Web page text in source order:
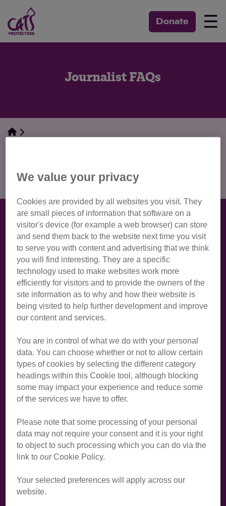
Donate ☰
Journalist FAQs
Back to Top ↑
National Cat Centre, Lewes Road, Chelwood
Gate, Haywards Heath, RH17 7TT
03000 12 12 12
Adopt a cat
What we do
Campaigning
Help and advice
Volunteer opportunities
We value your privacy
Cookies are provided by all websites you visit. They
are small pieces of information that software on a
visitor's device (for example a web browser) can store
and send them back to the website next time you visit
to serve you with content and advertising that we think
you will find interesting. They are a specific
technology used to make websites work more
efficiently for visitors and to provide the owners of the
site information as to why and how their website is
being visited to help further development and improve
our content and services.
You are in control of what we do with your personal
data. You can choose whether or not to allow certain
types of cookies by selecting the different category
headings within this Cookie tool, although blocking
some may impact your experience and reduce some
of the services we have to offer.
Please note that some processing of your personal
data may not require your consent and it is your right
to object to such processing which you can do via the
link to our Cookie Policy.
Your selected preferences will apply across our
website.